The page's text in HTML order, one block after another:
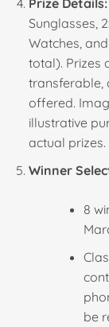
Prize Details:
Sunglasses,
Watches,
total). Prizes
transferable,
offered.
illustrative
actual prizes.
Winner
8
be